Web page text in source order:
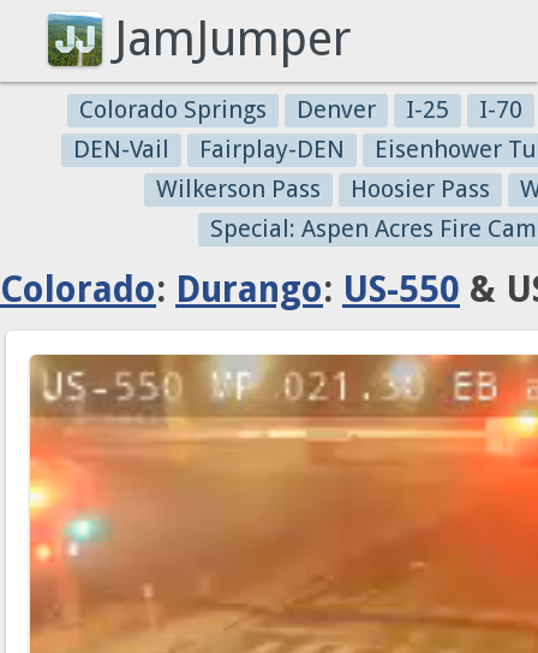
JamJumper
Colorado Springs Denver I-25
I-70
DEN-Vail
Fairplay-DEN
Eisenhower
Wilkerson Pass
Hoosier Pass
Special: Aspen Acres Fire
Colorado: Durango: US-550 &